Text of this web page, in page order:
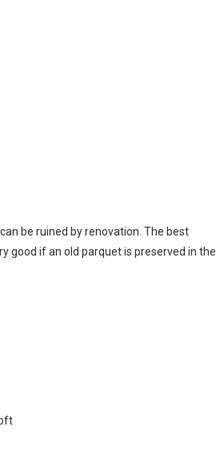
be ruined by renovation. The best
good if an old parquet is preserved in the